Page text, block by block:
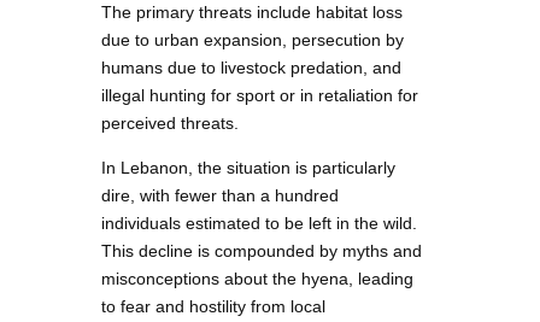
The primary threats include habitat loss
due to urban expansion, persecution by
humans due to livestock predation, and
illegal hunting for sport or in retaliation for
perceived threats.
In Lebanon, the situation is particularly
dire, with fewer than a hundred
individuals estimated to be left in the wild.
This decline is compounded by myths and
misconceptions about the hyena, leading
to fear and hostility from local